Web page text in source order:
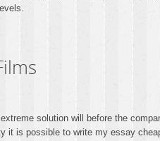
solution will before the
it is possible to write my essay